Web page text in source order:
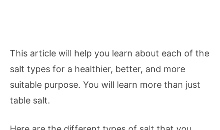
This article will help you learn about each of the
salt types for a healthier, better, and more
suitable purpose. You will learn more than just
table salt.